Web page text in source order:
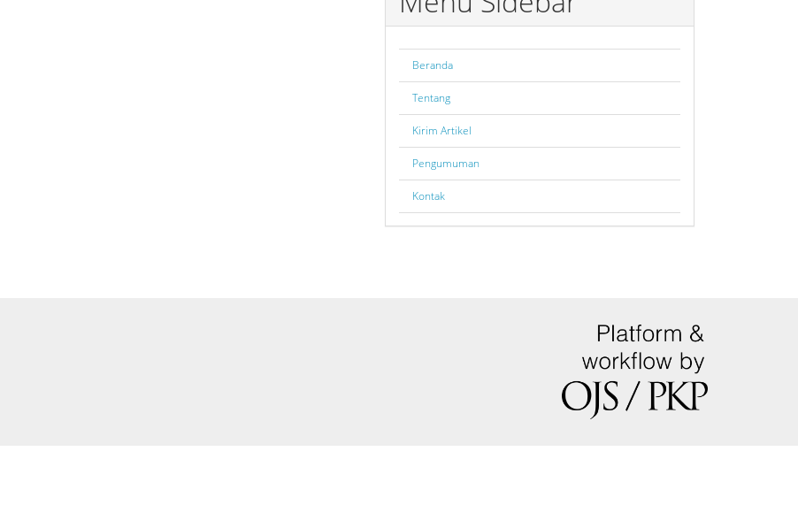
Beranda
Tentang
Kirim Artikel
Pengumuman
Kontak